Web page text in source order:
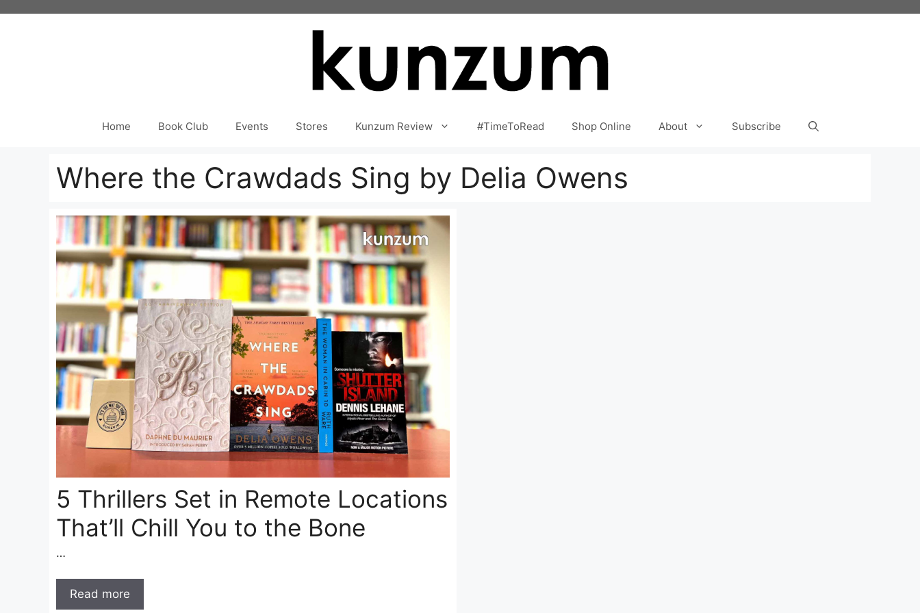
Home Book Club Events Stores Kunzum Review #TimeToRead Shop Online About Subscribe
Where the Crawdads Sing by Delia Owens
5 Thrillers Set in Remote Locations
That’ll Chill You to the Bone
…
Read more